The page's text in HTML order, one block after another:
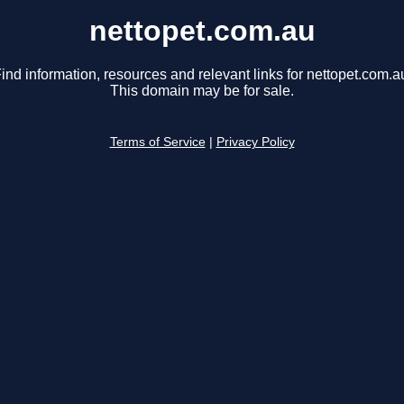
nettopet.com.au
information, resources and relevant links for
This domain may be for sale.
Terms of Service Privacy Policy